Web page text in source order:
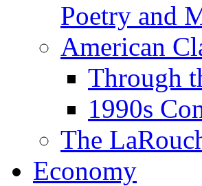
Poetry and
American
Through
1990s
The
Economy